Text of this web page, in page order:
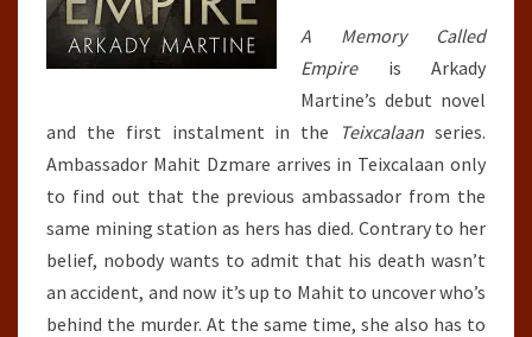
A Memory Called
Empireis Arkady
Martine’s debut novel
and the first instalment in the
Teixcalaan series.
Ambassador Mahit Dzmare arrives in Teixcalaan only
to find out that the previous ambassador from the
same mining station as hers has died. Contrary to her
belief, nobody wants to admit that his death wasn’t
an accident, and now it’s up to Mahit to uncover who’s
behind the murder. At the same time, she also has to